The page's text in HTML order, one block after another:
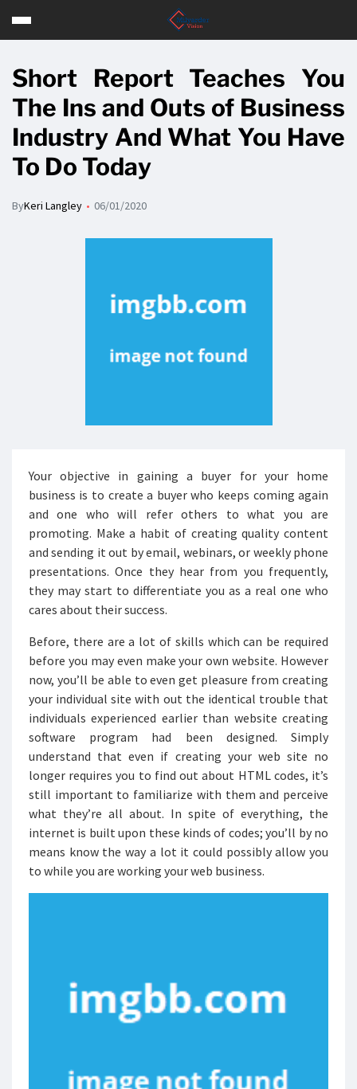
Short Report Teaches You
The Ins and Outs of Business
Industry And What You Have
To Do Today
ByKeri Langley 06/01/2020
Your objective in gaining a buyer for your home
business is to create a buyer who keeps coming again
and one who will refer others to what you are
promoting. Make a habit of creating quality content
and sending it out by email, webinars, or weekly phone
presentations. Once they hear from you frequently,
they may start to differentiate you as a real one who
cares about their success.
Before, there are a lot of skills which can be required
before you may even make your own website. However
now, you’ll be able to even get pleasure from creating
your individual site with out the identical trouble that
individuals experienced earlier than website creating
software program had been designed. Simply
understand that even if creating your web site no
longer requires you to find out about HTML codes, it’s
still important to familiarize with them and perceive
what they’re all about. In spite of everything, the
internet is built upon these kinds of codes; you’ll by no
means know the way a lot it could possibly allow you
to while you are working your web business.